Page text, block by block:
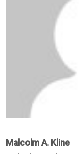
Malcolm A. Kline